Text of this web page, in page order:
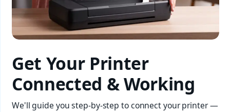
Get Your Printer
Connected & Working
We'll guide you step-by-step to connect your printer —